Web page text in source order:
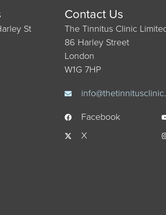
St
Contact Us
The Tinnitus Clinic
86 Harley Street
London
W1G 7HP
Facebook
X